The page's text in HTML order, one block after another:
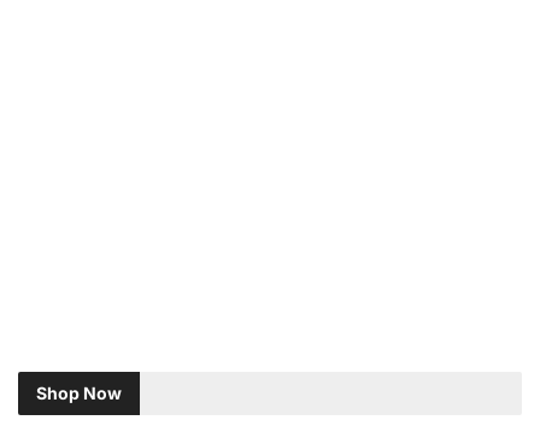
Shop Now